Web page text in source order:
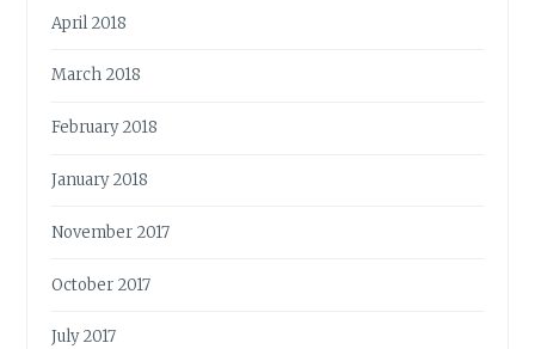
April 2018
March 2018
February 2018
January 2018
November 2017
October 2017
July 2017